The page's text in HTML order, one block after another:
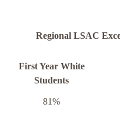
Regional LSAC
First Year White
Students
81%